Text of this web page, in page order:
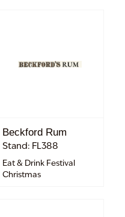
Beckford Rum
Stand: FL388
Eat & Drink Festival
Christmas